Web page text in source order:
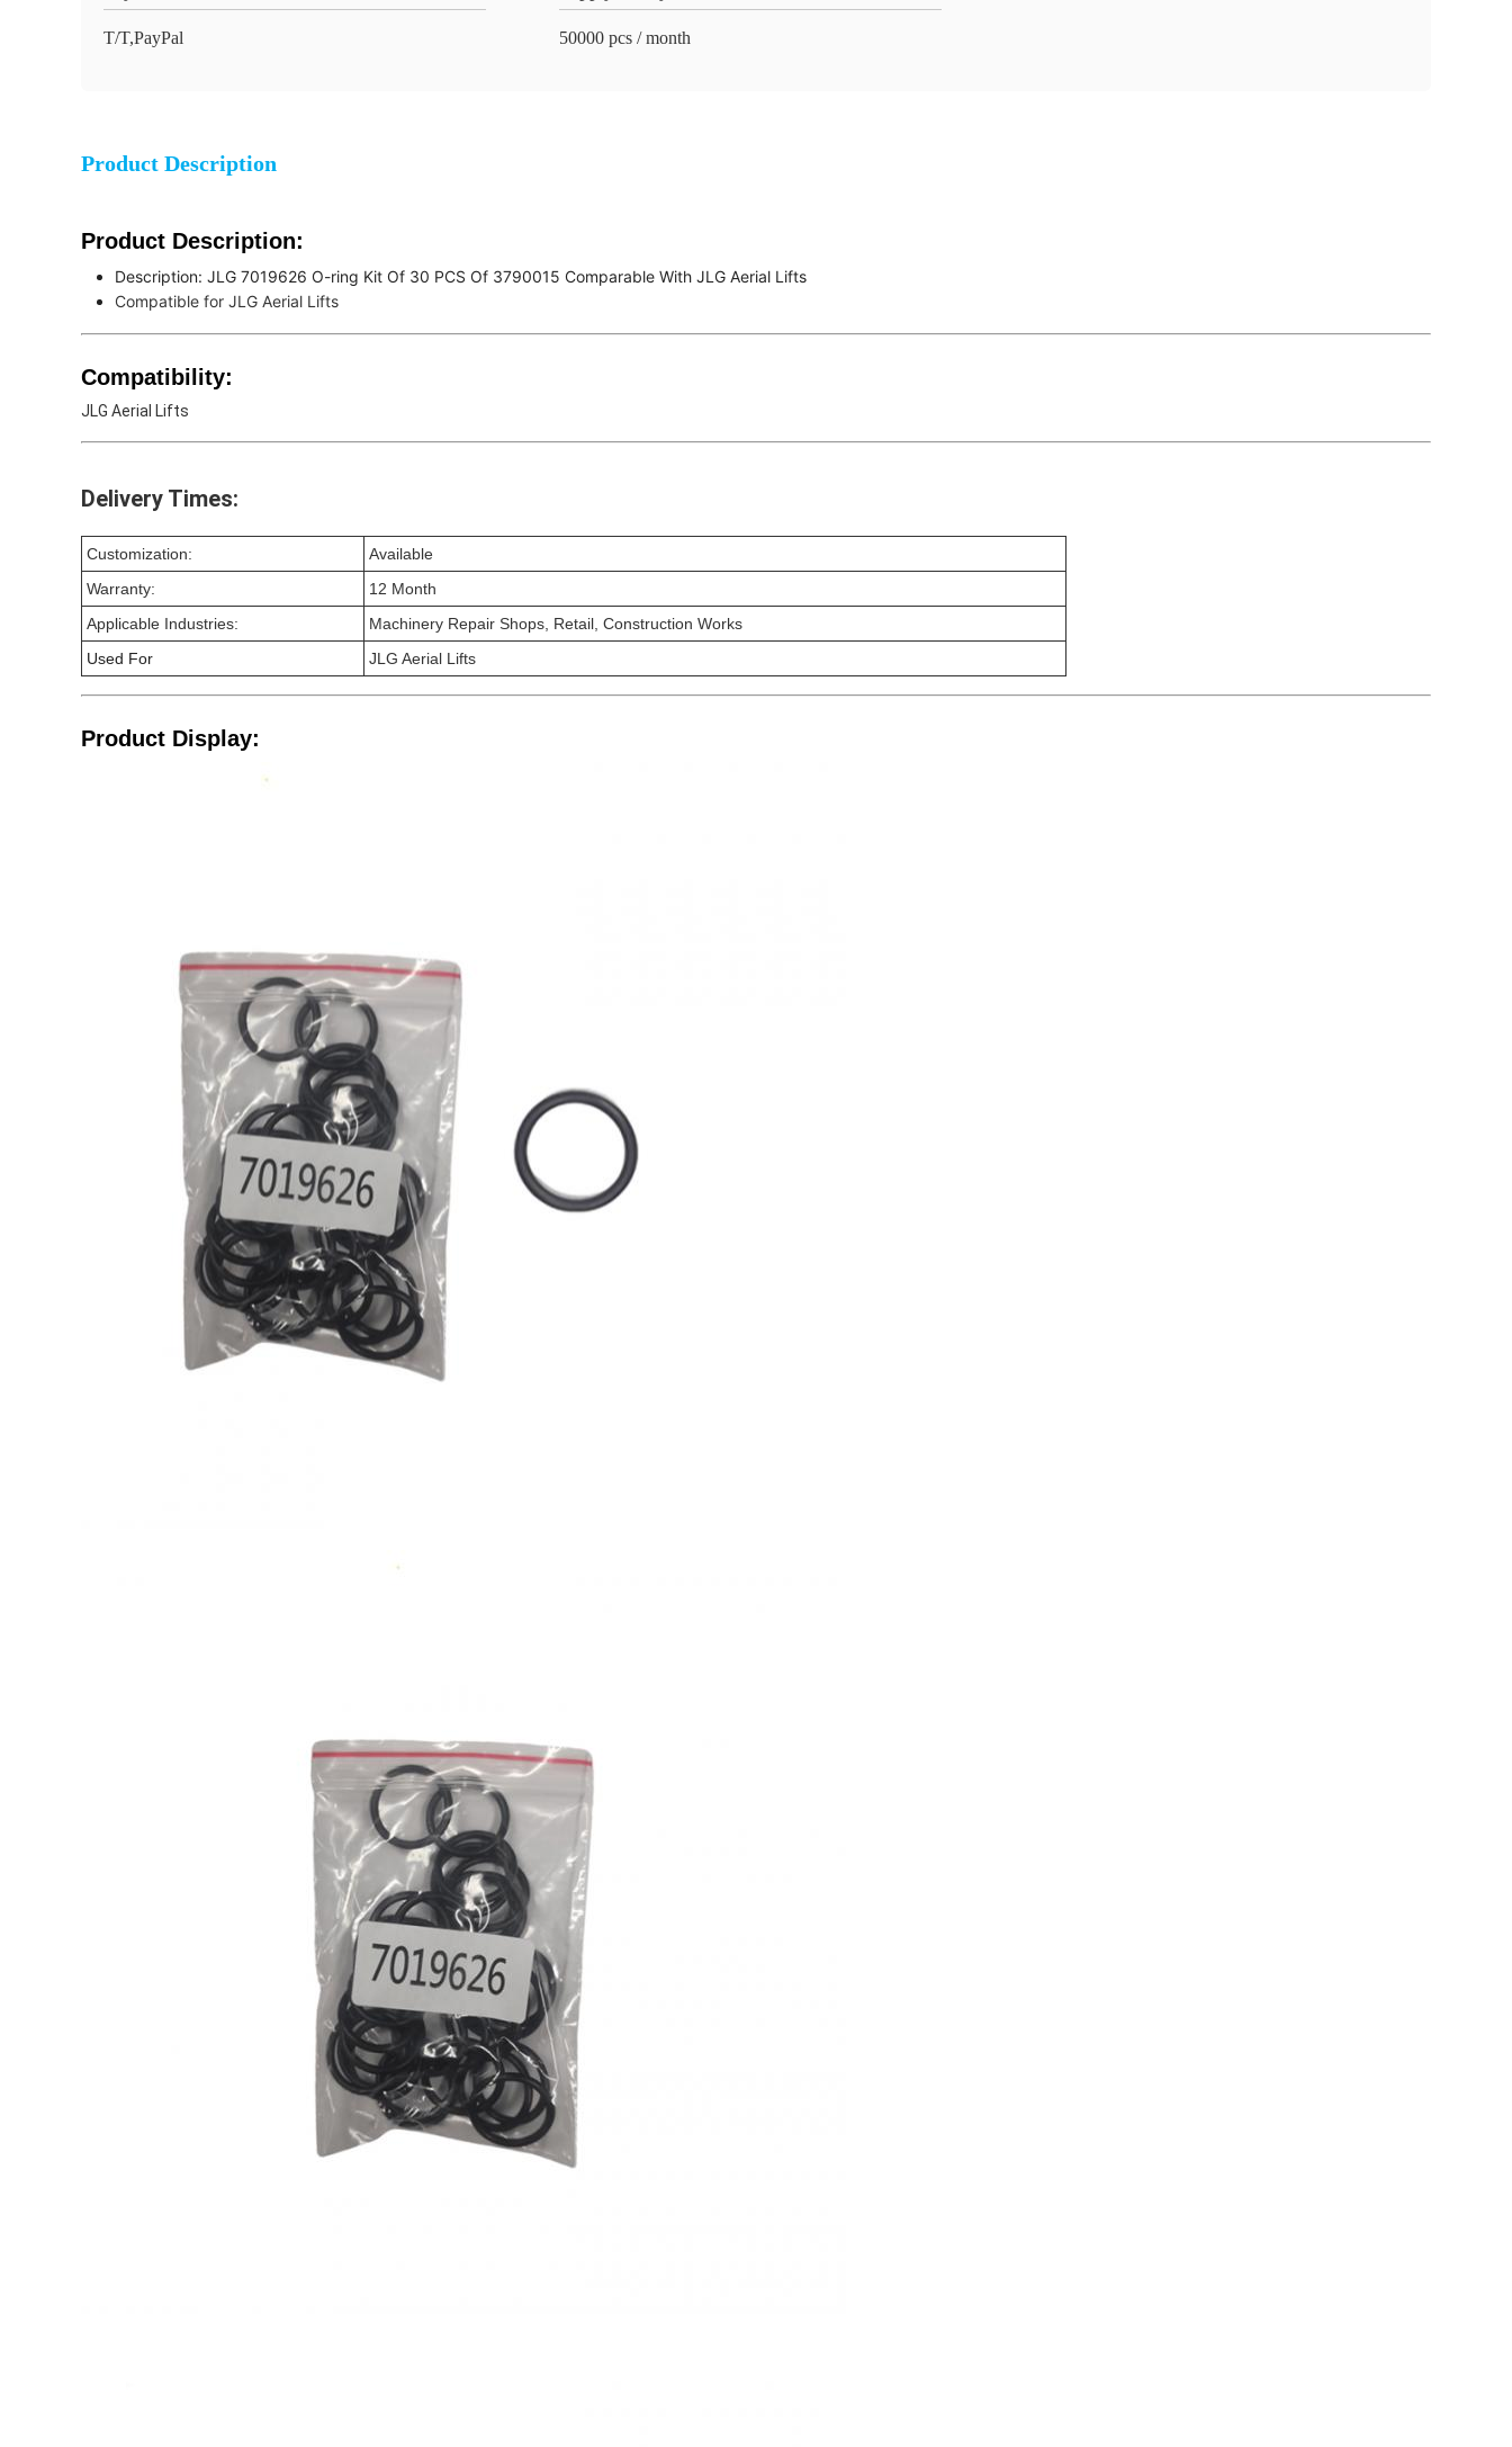
T/T,PayPal 50000 pcs / month
Product Description
Product Description:
Description: JLG 7019626 O-ring Kit Of 30 PCS Of 3790015 Comparable With JLG Aerial Lifts
Compatible for JLG Aerial Lifts
Compatibility:
JLG Aerial Lifts
Delivery Times:
Customization:
Available
Warranty:
12 Month
Applicable Industries:
Machinery Repair Shops, Retail, Construction Works
Used For
JLG Aerial Lifts
Product Display: